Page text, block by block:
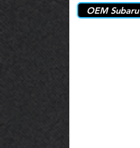
OEM Subaru